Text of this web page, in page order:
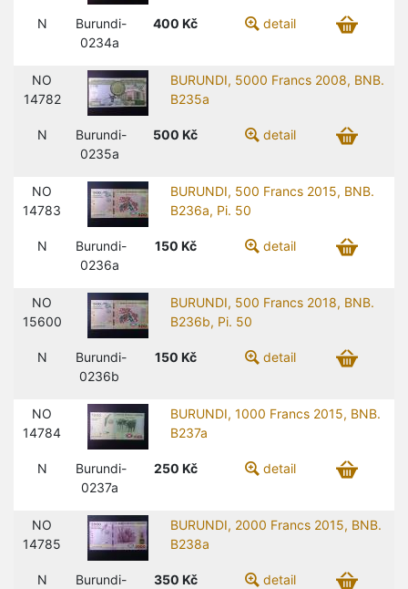
N
Burundi-
0234a
400 Kč detail
NO
14782
BURUNDI, 5000 Francs 2008, BNB.
B235a
N
Burundi-
0235a
500 Kč detail
NO
14783
BURUNDI, 500 Francs 2015, BNB.
B236a, Pi. 50
N
Burundi-
0236a
150 Kč detail
NO
15600
BURUNDI, 500 Francs 2018, BNB.
B236b, Pi. 50
N
Burundi-
0236b
150 Kč detail
NO
14784
BURUNDI, 1000 Francs 2015, BNB.
B237a
N
Burundi-
0237a
250 Kč detail
NO
14785
BURUNDI, 2000 Francs 2015, BNB.
B238a
N
Burundi-
350 Kč detail